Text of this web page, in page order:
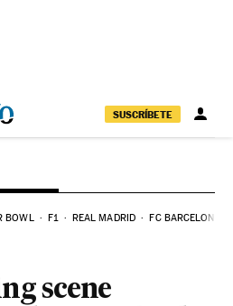
SUSCRÍBETE
BOWL F1 REAL MADRID FC BARCELONA
scene